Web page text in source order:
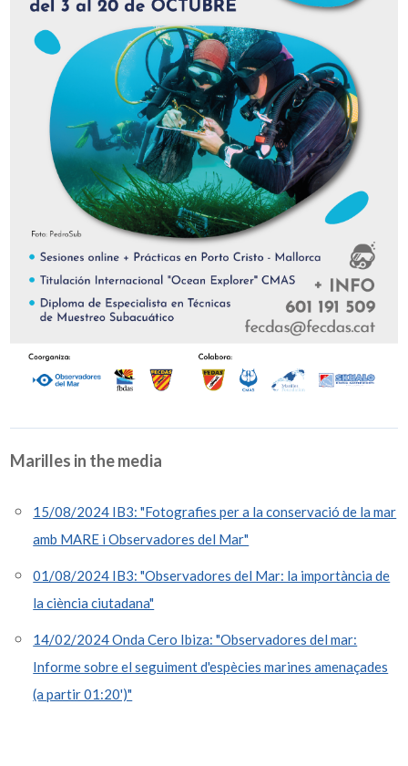
Marilles in the media
15/08/2024 IB3: "Fotografies per a la conservació de la mar
amb MARE i Observadores del Mar"
01/08/2024 IB3: "Observadores del Mar: la importància de
la ciència ciutadana"
14/02/2024 Onda Cero Ibiza: "Observadores del mar:
Informe sobre el seguiment d'espècies marines amenaçades
(a partir 01:20')"